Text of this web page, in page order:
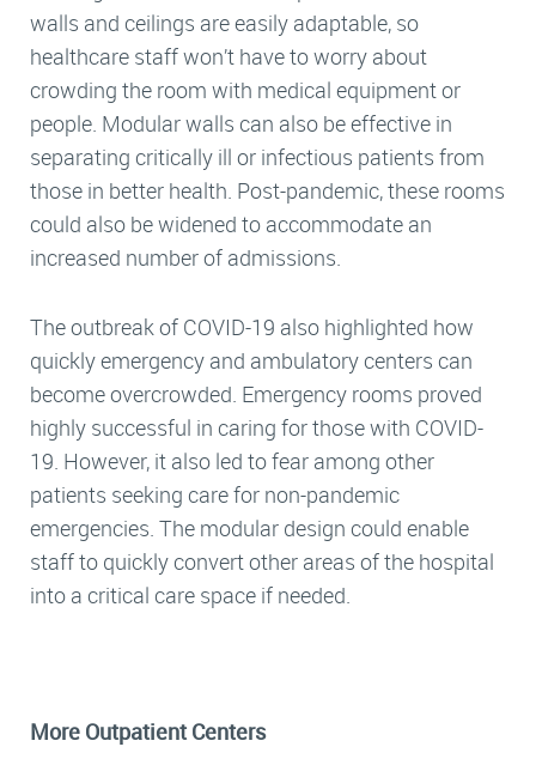
walls and ceilings are easily adaptable, so
healthcare staff won’t have to worry about
crowding the room with medical equipment or
people. Modular walls can also be effective in
separating critically ill or infectious patients from
those in better health. Post-pandemic, these rooms
could also be widened to accommodate an
increased number of admissions.
The outbreak of COVID-19 also highlighted how
quickly emergency and ambulatory centers can
become overcrowded. Emergency rooms proved
highly successful in caring for those with COVID-
19. However, it also led to fear among other
patients seeking care for non-pandemic
emergencies. The modular design could enable
staff to quickly convert other areas of the hospital
into a critical care space if needed.
More Outpatient Centers